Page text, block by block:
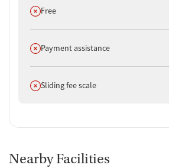
policies.
Does not offer
Free
Does not offer
Payment assistance
Does not offer
Sliding fee scale
Nearby Facilities